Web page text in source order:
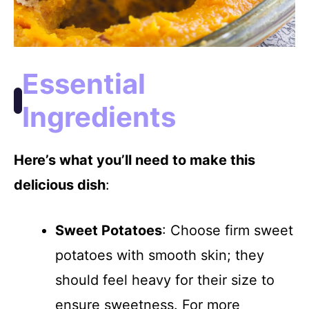
Essential
Ingredients
Here’s what you’ll need to make this
delicious dish:
Sweet Potatoes: Choose firm sweet
potatoes with smooth skin; they
should feel heavy for their size to
ensure sweetness. For more